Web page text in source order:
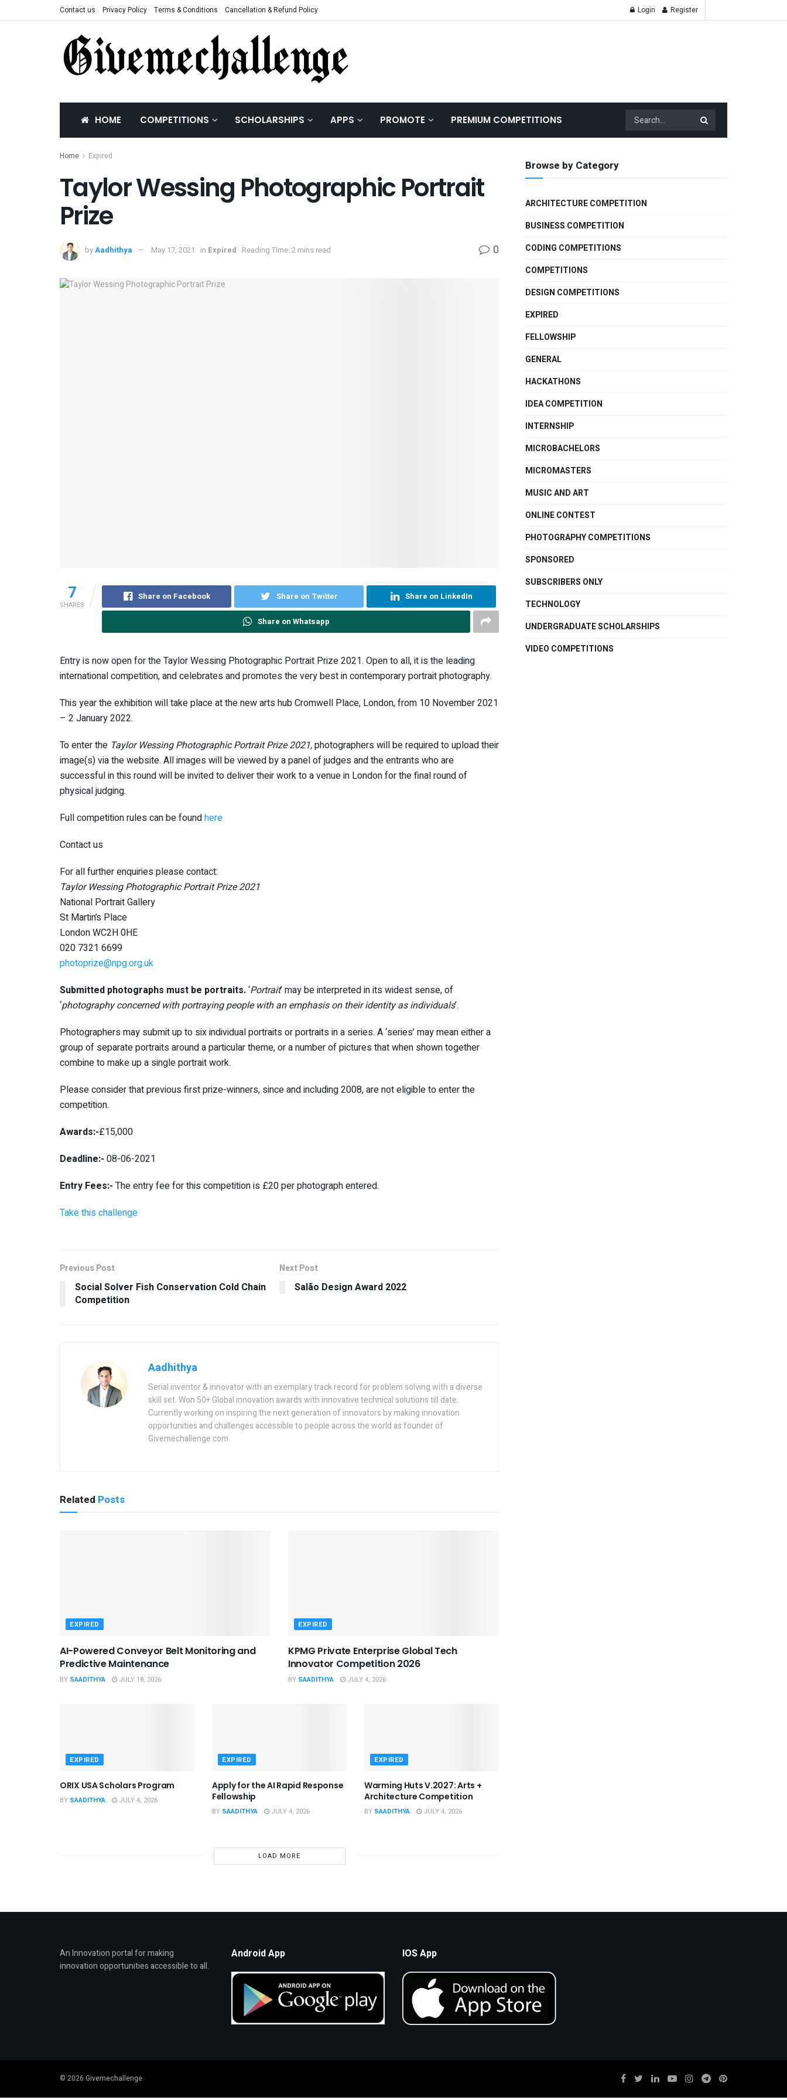
Contact us Privacy Policy Terms & Conditions Cancellation & Refund Policy Login Register
HOME COMPETITIONS SCHOLARSHIPS APPS PROMOTE PREMIUM COMPETITIONS
Home Expired
Taylor Wessing Photographic Portrait
Prize
byAadhithya May 17, 2021 in Expired Reading Time: 2 mins read 0
7
SHARES
Share on Facebook Share on Twitter Share on LinkedIn
Share on Whatsapp
Entry is now open for the Taylor Wessing Photographic Portrait Prize 2021. Open to all, it is the leading
international competition, and celebrates and promotes the very best in contemporary portrait photography.
This year the exhibition will take place at the new arts hub Cromwell Place, London, from 10 November 2021
– 2 January 2022.
To enter the Taylor Wessing Photographic Portrait Prize 2021,photographers will be required to upload their
image(s) via the website. All images will be viewed by a panel of judges and the entrants who are
successful in this round will be invited to deliver their work to a venue in London for the final round of
physical judging.
Full competition rules can be foundhere
Contact us
For all further enquiries please contact:
Taylor Wessing Photographic Portrait Prize 2021
National Portrait Gallery
St Martin’s Place
London WC2H 0HE
020 7321 6699
photoprize@npg.org.uk
Submitted photographs must be portraits.‘Portrait’ may be interpreted in its widest sense, of
‘photography concerned with portraying people with an emphasis on their identity as individuals’.
Photographers may submit up to six individual portraits or portraits in a series. A ‘series’ may mean either a
group of separate portraits around a particular theme, or a number of pictures that when shown together
combine to make up a single portrait work.
Please consider that previous first prize-winners, since and including 2008, are not eligible to enter the
competition.
Awards:-£15,000
Deadline:- 08-06-2021
Entry Fees:- The entry fee for this competition is £20 per photograph entered.
Take this challenge
Previous Post
Social Solver Fish Conservation Cold Chain
Competition
Next Post
Salão Design Award 2022
Aadhithya
Serial inventor & innovator with an exemplary track record for problem solving with a diverse
skill set. Won 50+ Global innovation awards with innovative technical solutions till date.
Currently working on inspiring the next generation of innovators by making innovation
opportunities and challenges accessible to people across the world as founder of
Givemechallenge.com
Related Posts
EXPIRED
AI-Powered Conveyor Belt Monitoring and
Predictive Maintenance
BY SAADITHYA JULY 18, 2026
EXPIRED
KPMG Private Enterprise Global Tech
Innovator Competition 2026
BY SAADITHYA JULY 4, 2026
EXPIRED
ORIX USA Scholars Program
BY SAADITHYA JULY 4, 2026
EXPIRED
Apply for the AI Rapid Response
Fellowship
BY SAADITHYA JULY 4, 2026
EXPIRED
Warming Huts V.2027: Arts +
Architecture Competition
BY SAADITHYA JULY 4, 2026
LOAD MORE
Browse by Category
ARCHITECTURE COMPETITION
BUSINESS COMPETITION
CODING COMPETITIONS
COMPETITIONS
DESIGN COMPETITIONS
EXPIRED
FELLOWSHIP
GENERAL
HACKATHONS
IDEA COMPETITION
INTERNSHIP
MICROBACHELORS
MICROMASTERS
MUSIC AND ART
ONLINE CONTEST
PHOTOGRAPHY COMPETITIONS
SPONSORED
SUBSCRIBERS ONLY
TECHNOLOGY
UNDERGRADUATE SCHOLARSHIPS
VIDEO COMPETITIONS
An Innovation portal for making
innovation opportunities accessible to all.
Android App IOS App
© 2026 Givemechallenge